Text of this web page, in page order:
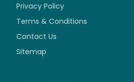
Privacy Policy
Terms & Conditions
Contact Us
Sitemap